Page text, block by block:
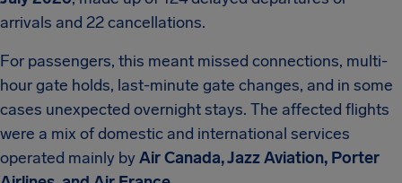
arrivals and 22 cancellations.
For passengers, this meant missed connections, multi-
hour gate holds, last-minute gate changes, and in some
cases unexpected overnight stays. The affected flights
were a mix of domestic and international services
operated mainly byAir Canada, Jazz Aviation, Porter